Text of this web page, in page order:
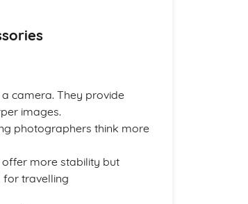
camera. They provide
images.
photographers think more
more stability but
for travelling